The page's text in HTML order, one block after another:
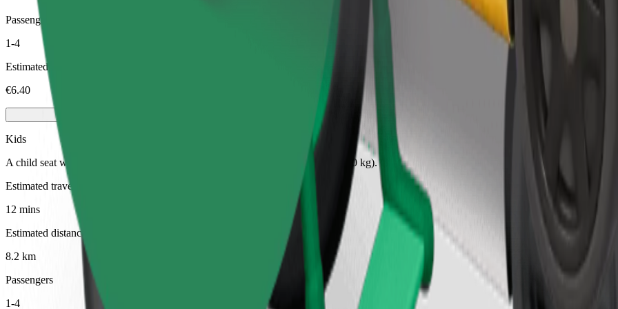
Passengers
1-4
Estimated price
€6.40
Kids
A child seat with harness ensures a safe ride for children ages 2–6 (around 10–30 kg). Contact the driver for exact age, weight, and height
Estimated travel time
12 mins
Estimated distance
8.2 km
Passengers
1-4